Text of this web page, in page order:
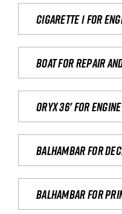
Cigarette 1 for
Boat for repair
Oryx 36' for
Balhambar for
Balhambar for